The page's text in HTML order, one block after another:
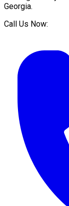
Georgia.
Call Us Now: